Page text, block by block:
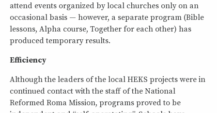
attend events organized by local churches only on an
occasional basis — however, a separate program (Bible
lessons, Alpha course, Together for each other) has
produced temporary results.
Efficiency
Although the leaders of the local HEKS projects were in
continued contact with the staff of the National
Reformed Roma Mission, programs proved to be